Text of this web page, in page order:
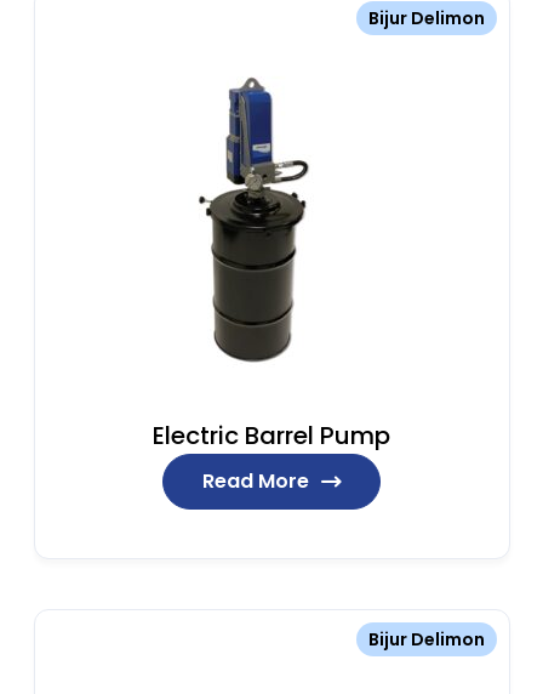
Bijur Delimon
Electric Barrel Pump
Read More
Bijur Delimon